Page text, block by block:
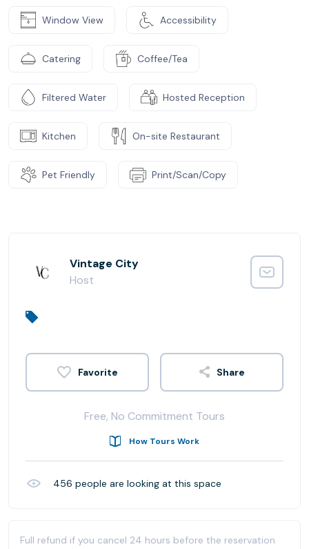
Window View Accessibility
Catering Coffee/Tea
Filtered Water Hosted Reception
Kitchen On-site Restaurant
Pet Friendly Print/Scan/Copy
Vintage City
Host
Share
Free, No Commitment Tours
How Tours Work
456 people are looking at this space
Full refund if you cancel 24 hours before the reservation